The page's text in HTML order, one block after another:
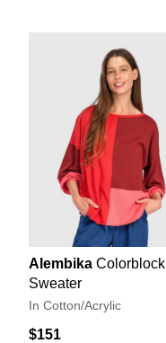
Alembika Colorblock
Sweater
In Cotton/Acrylic
$151